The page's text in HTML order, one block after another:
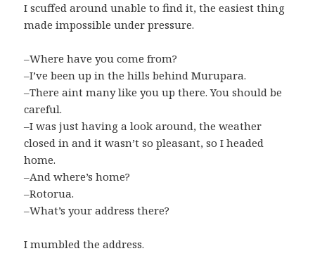
I scuffed around unable to find it, the easiest thing
made impossible under pressure.
–Where have you come from?
–I’ve been up in the hills behind Murupara.
–There aint many like you up there. You should be
careful.
–I was just having a look around, the weather
closed in and it wasn’t so pleasant, so I headed
home.
–And where’s home?
–Rotorua.
–What’s your address there?
I mumbled the address.